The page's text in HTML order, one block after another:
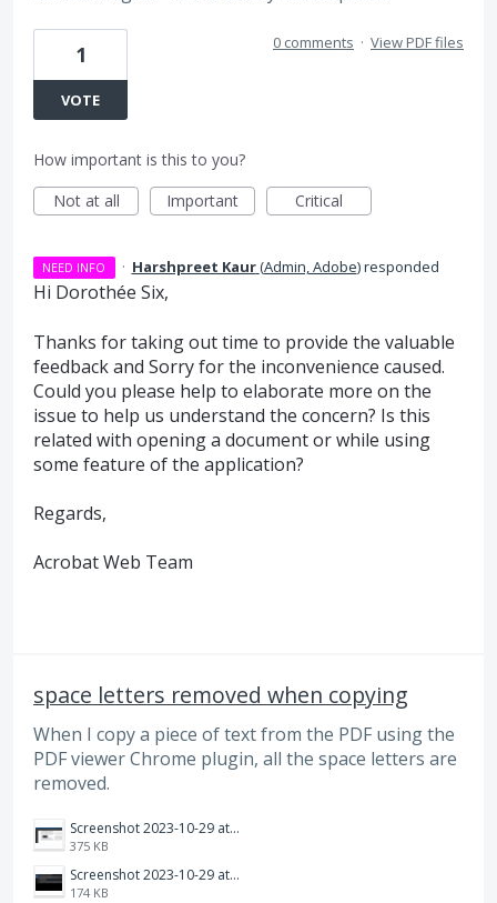
1
VOTE
0 comments · View PDF files
How important is this to you?
Not at all
Important Critical
NEED INFO · Harshpreet Kaur(Admin, Adobe)responded
Hi Dorothée Six,
Thanks for taking out time to provide the valuable
feedback and Sorry for the inconvenience caused.
Could you please help to elaborate more on the
issue to help us understand the concern? Is this
related with opening a document or while using
some feature of the application?
Regards,
Acrobat Web Team
space letters removed when copying
When I copy a piece of text from the PDF using the
PDF viewer Chrome plugin, all the space letters are
removed.
Screenshot 2023-10-29 at 9.09.08 pm.png
375 KB
Screenshot 2023-10-29 at 9.09.26 pm.png
174 KB